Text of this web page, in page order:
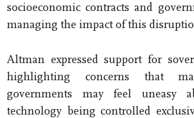
socioeconomic contracts and
managing the impact of this
Altman expressed support for
highlighting concerns that
governments may feel uneasy
technology being controlled